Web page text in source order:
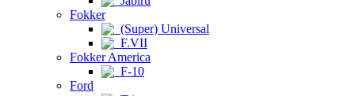
Fokker
(Super) Universal
F.VII
Fokker America
F-10
Ford